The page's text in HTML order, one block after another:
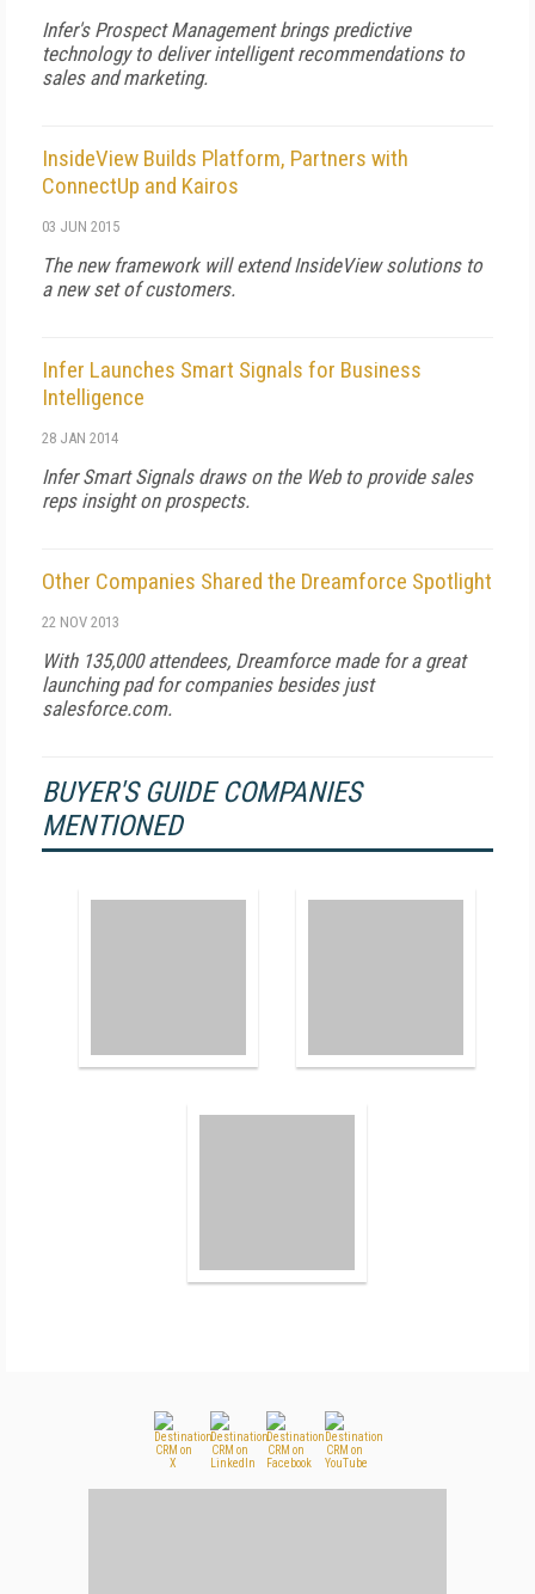
Infer's Prospect Management brings predictive
technology to deliver intelligent recommendations to
sales and marketing.
InsideView Builds Platform, Partners with
ConnectUp and Kairos
03 JUN 2015
The new framework will extend InsideView solutions to
a new set of customers.
Infer Launches Smart Signals for Business
Intelligence
28 JAN 2014
Infer Smart Signals draws on the Web to provide sales
reps insight on prospects.
Other Companies Shared the Dreamforce Spotlight
22 NOV 2013
With 135,000 attendees, Dreamforce made for a great
launching pad for companies besides just
salesforce.com.
BUYER'S GUIDE COMPANIES
MENTIONED